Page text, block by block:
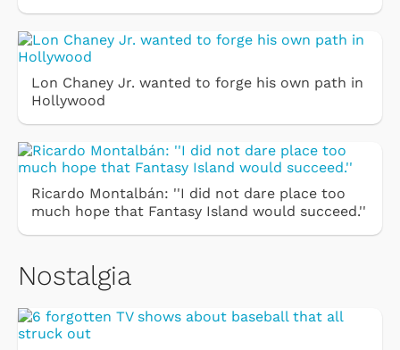
Lon Chaney Jr. wanted to forge his own path in
Hollywood
Ricardo Montalbán: ''I did not dare place too
much hope that Fantasy Island would succeed.''
Nostalgia